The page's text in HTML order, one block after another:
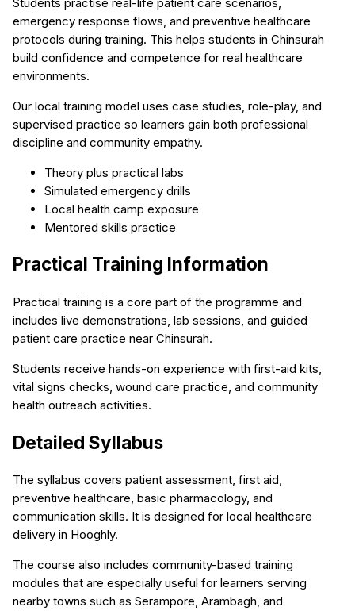
emergency response flows, and preventive healthcare
protocols during training. This helps students in Chinsurah
build confidence and competence for real healthcare
environments.
Our local training model uses case studies, role-play, and
supervised practice so learners gain both professional
discipline and community empathy.
Theory plus practical labs
Simulated emergency drills
Local health camp exposure
Mentored skills practice
Practical Training Information
Practical training is a core part of the programme and
includes live demonstrations, lab sessions, and guided
patient care practice near Chinsurah.
Students receive hands-on experience with first-aid kits,
vital signs checks, wound care practice, and community
health outreach activities.
Detailed Syllabus
The syllabus covers patient assessment, first aid,
preventive healthcare, basic pharmacology, and
communication skills. It is designed for local healthcare
delivery in Hooghly.
The course also includes community-based training
modules that are especially useful for learners serving
nearby towns such as Serampore, Arambagh, and